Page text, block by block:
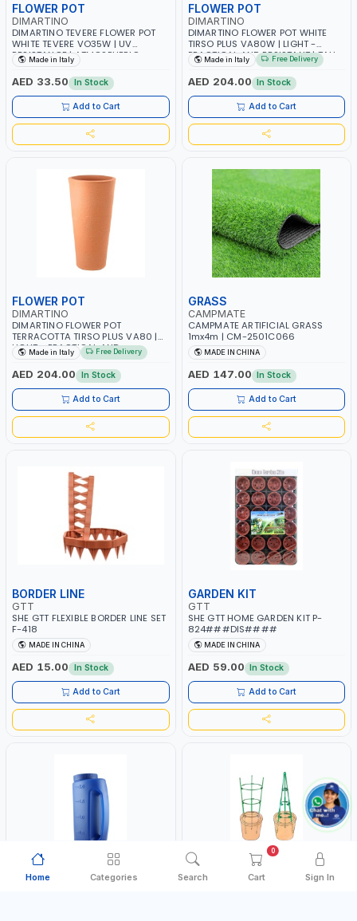
FLOWER POT
DIMARTINO
DIMARTINO TEVERE FLOWER POT
WHITE TEVERE VO35W | UV
RESISTANCE | ATMOSPHERIC
RESISTANCE | RECYCLABLE | MADE
IN ITALY
Made in Italy
AED 33.50 In Stock
Add to Cart
FLOWER POT
DIMARTINO
DIMARTINO FLOWER POT WHITE
TIRSO PLUS VA80W | LIGHT -
PRACTICAL AND RESISTANT | TALL
VASE FOR INDOOR USE WITH
PRACTICAL HANDLES | MADE IN
ITALY
Made in Italy Free Delivery
AED 204.00 In Stock
Add to Cart
FLOWER POT
DIMARTINO
DIMARTINO FLOWER POT
TERRACOTTA TIRSO PLUS VA80 |
LIGHT - PRACTICAL AND
RESISTANT | TALL VASE FOR
INDOOR USE WITH PRACTICAL
HANDLES | MADE IN ITALY
Made in Italy Free Delivery
AED 204.00 In Stock
Add to Cart
GRASS
CAMPMATE
CAMPMATE ARTIFICIAL GRASS
1mx4m | CM-2501C066
MADE IN CHINA
AED 147.00 In Stock
Add to Cart
BORDER LINE
GTT
SHE GTT FLEXIBLE BORDER LINE SET
F-418
MADE IN CHINA
AED 15.00 In Stock
Add to Cart
GARDEN KIT
GTT
SHE GTT HOME GARDEN KIT P-
824###DIS####
MADE IN CHINA
AED 59.00 In Stock
Add to Cart
Home Categories Search Cart
0
Sign In